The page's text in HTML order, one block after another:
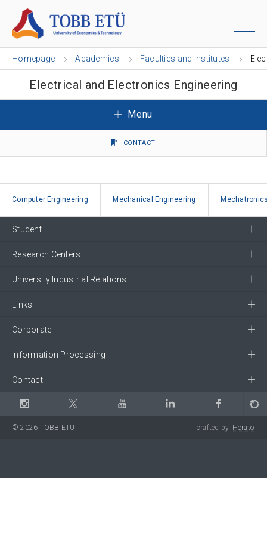
Homepage Academics Faculties and Institutes
Electrical and Electronics Engineering
Menu
CONTACT
Computer Engineering Mechanical Engineering
Student
Research Centers
University Industrial Relations
Links
Corporate
Information Processing
Contact
© 2026 TOBB ETÜ crafted by Horato